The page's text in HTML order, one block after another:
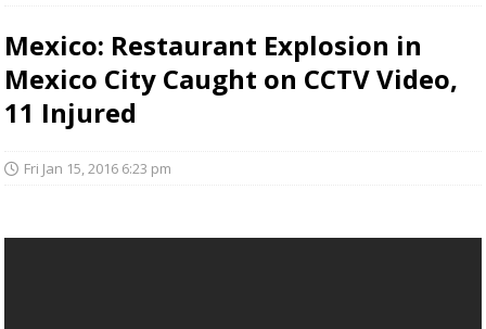
Mexico: Restaurant Explosion in
Mexico City Caught on CCTV Video,
11 Injured
Fri Jan 15, 2016 6:23 pm